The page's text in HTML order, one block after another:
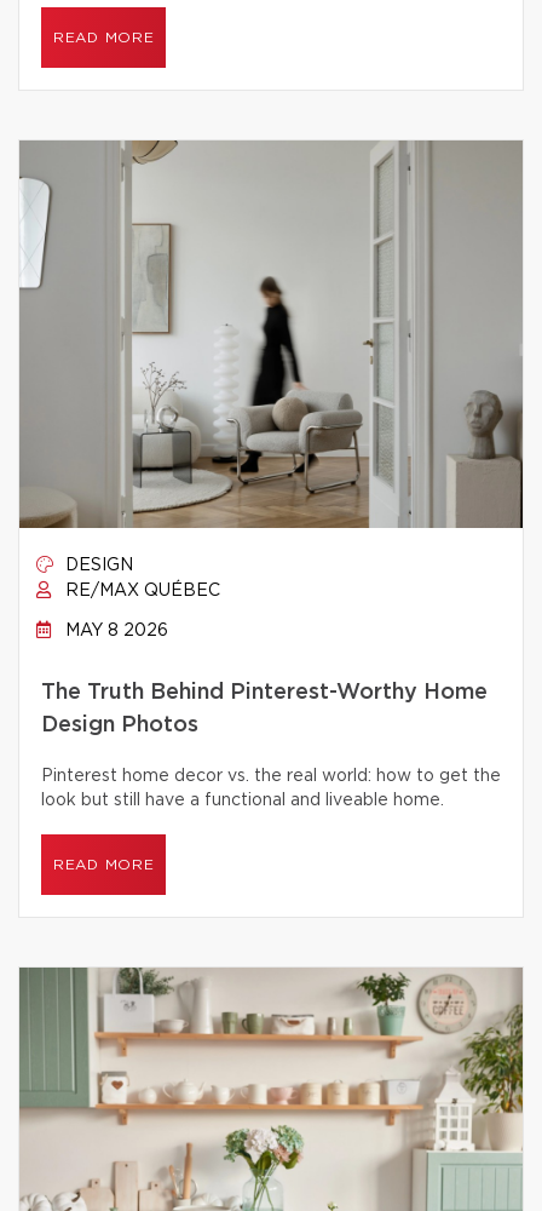
READ MORE
DESIGN
RE/MAX QUÉBEC
MAY 8 2026
The Truth Behind Pinterest-Worthy Home
Design Photos
Pinterest home decor vs. the real world: how to get the
look but still have a functional and liveable home.
READ MORE